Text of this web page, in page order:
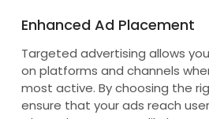
Enhanced Ad Placement
Targeted advertising allows
on platforms and channels
most active. By choosing the
ensure that your ads reach